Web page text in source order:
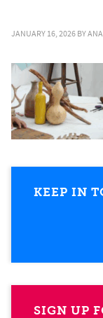
JANUARY 16, 2026 BY
KEEP IN
SIGN UP